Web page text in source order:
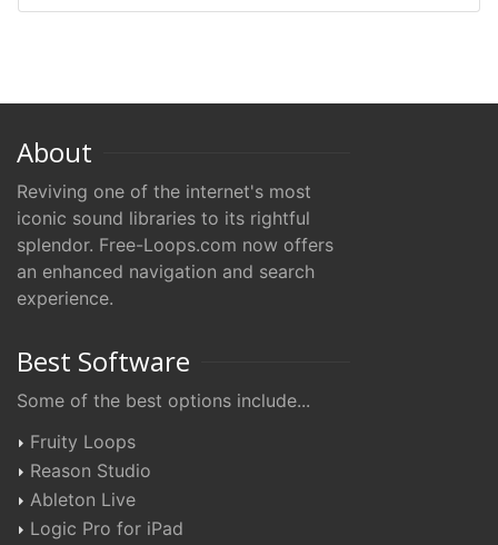
About
Reviving one of the internet's most
iconic sound libraries to its rightful
splendor. Free-Loops.com now offers
an enhanced navigation and search
experience.
Best Software
Some of the best options include...
Fruity Loops
Reason Studio
Ableton Live
Logic Pro for iPad